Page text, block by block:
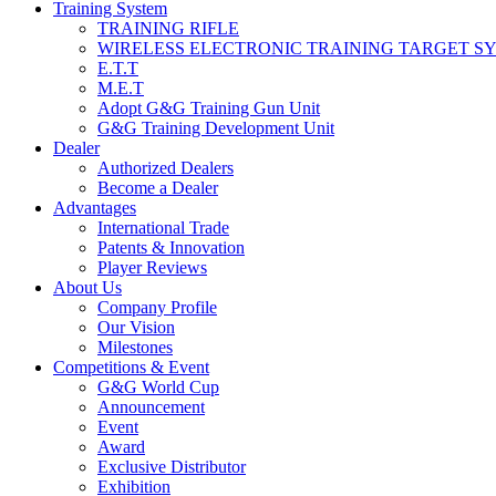
Training System
TRAINING RIFLE
WIRELESS ELECTRONIC TRAINING TARGET
E.T.T
M.E.T
Adopt G&G Training Gun Unit
G&G Training Development Unit
Dealer
Authorized Dealers
Become a Dealer
Advantages
International Trade
Patents & Innovation
Player Reviews
About Us
Company Profile
Our Vision
Milestones
Competitions & Event
G&G World Cup
Announcement
Event
Award
Exclusive Distributor
Exhibition